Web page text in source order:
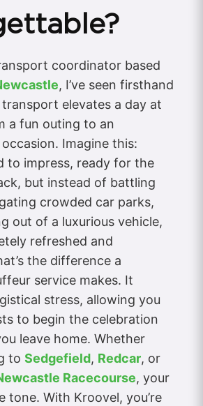
coordinator based
, I’ve seen firsthand
elevates a day at
a fun outing to an
Imagine this:
to impress, ready for the
but instead of battling
crowded car parks,
out of a luxurious vehicle,
refreshed and
the difference a
service makes. It
stress, allowing you
to begin the celebration
leave home. Whether
to Sedgefield, Redcar, or
Racecourse, your
tone. With Kroovel, you’re